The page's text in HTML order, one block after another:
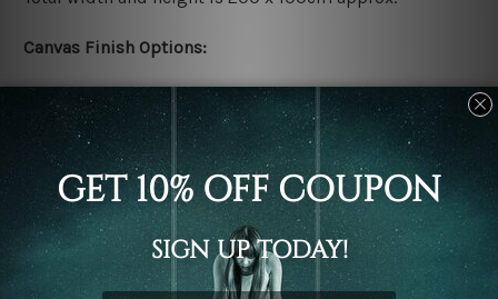
Canvas Finish Options:
Rolled canvas set prints are sent un-framed & un-
stretched. We leave extra canvas edges for easy
stretching & framing.
Stretched canvas set prints are sent ready-to-hang
gallery wrapped over solid wooden stretcher frames.